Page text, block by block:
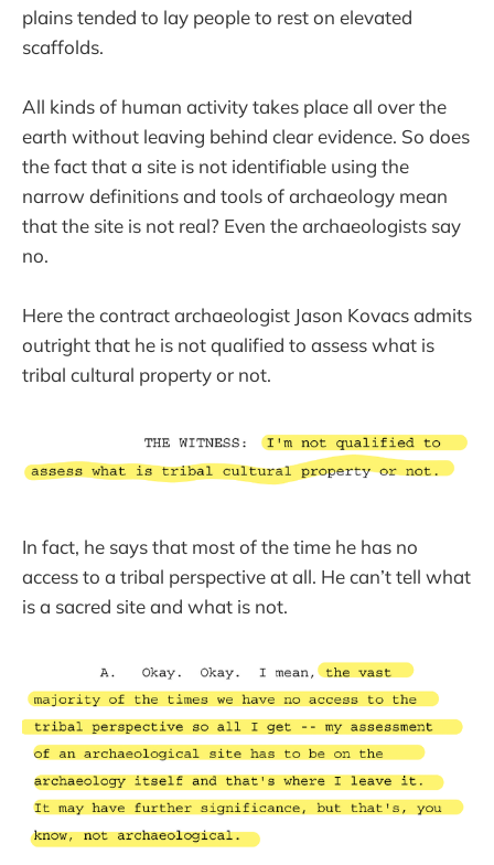
plains tended to lay people to rest on elevated
scaffolds.
All kinds of human activity takes place all over the
earth without leaving behind clear evidence. So does
the fact that a site is not identifiable using the
narrow definitions and tools of archaeology mean
that the site is not real? Even the archaeologists say
no.
Here the contract archaeologist Jason Kovacs admits
outright that he is not qualified to assess what is
tribal cultural property or not.
In fact, he says that most of the time he has no
access to a tribal perspective at all. He can’t tell what
is a sacred site and what is not.